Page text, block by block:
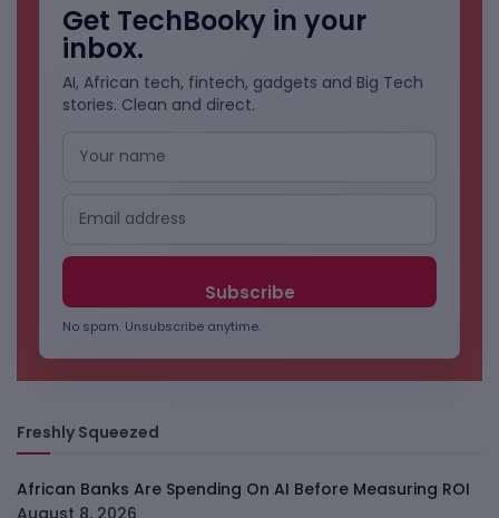
Get TechBooky in your
inbox.
AI, African tech, fintech, gadgets and Big Tech
stories. Clean and direct.
No spam. Unsubscribe anytime.
Freshly Squeezed
African Banks Are Spending On AI Before Measuring ROI
August 8, 2026